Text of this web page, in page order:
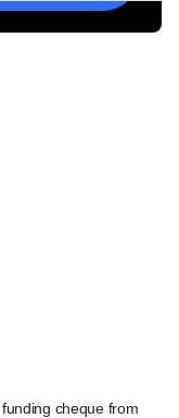
cheque from